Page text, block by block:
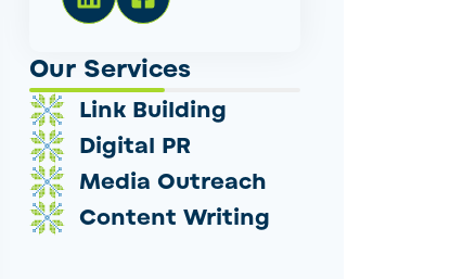
Our Services
Link Building
Digital PR
Media Outreach
Content Writing